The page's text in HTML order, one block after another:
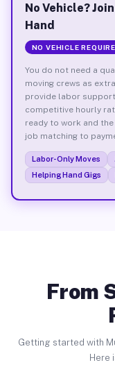
No Vehicle?
Hand
NO VEHICLE
You do not need a
moving crews as
provide labor support
competitive hourly
ready to work and
job matching to
Labor-Only Moves
Helping Hand Gigs
From
Getting started with
Here